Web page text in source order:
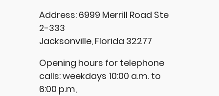
Address: 6999 Merrill Road Ste
2-333
Jacksonville, Florida 32277
Opening hours for telephone
calls: weekdays 10:00 a.m. to
6:00 p.m,